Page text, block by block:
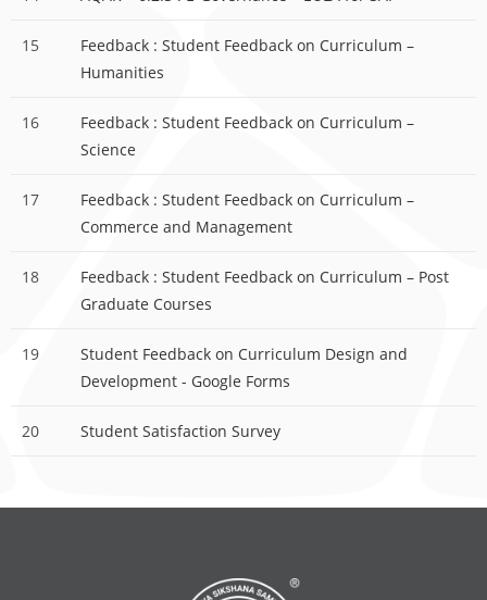
15
Feedback : Student Feedback on Curriculum –
Humanities
16
Feedback : Student Feedback on Curriculum –
Science
17
Feedback : Student Feedback on Curriculum –
Commerce and Management
18
Feedback : Student Feedback on Curriculum – Post
Graduate Courses
19
Student Feedback on Curriculum Design and
Development - Google Forms
20 Student Satisfaction Survey